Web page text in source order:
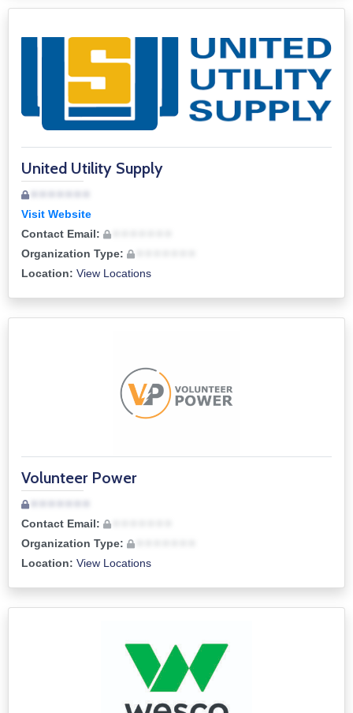
United Utility Supply
Visit Website
Contact Email:
Organization Type:
Location: View Locations
Volunteer Power
Contact Email:
Organization Type:
Location: View Locations